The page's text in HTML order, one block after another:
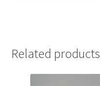
Related products